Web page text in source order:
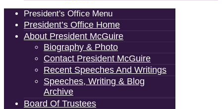
President's Office Menu
President’s Office Home
About President McGuire
Biography & Photo
Contact President McGuire
Recent Speeches And Writings
Speeches, Writing & Blog
Archive
Board Of Trustees